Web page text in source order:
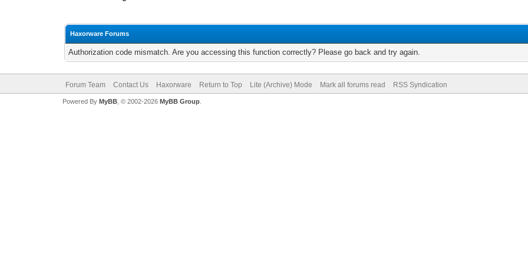
Haxorware Forums
Authorization code mismatch. Are you accessing this function correctly? Please go back and try again.
Forum Team Contact Us Haxorware Return to Top Lite (Archive) Mode Mark all forums read RSS Syndication
Powered By MyBB, © 2002-2026 MyBB Group.